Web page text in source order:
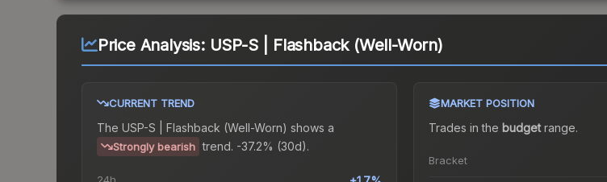
Price Analysis: USP-S | Flashback (Well-Worn)
CURRENT TREND
The USP-S | Flashback (Well-Worn) shows a
Strongly bearish trend. -37.2% (30d).
MARKET POSITION
Trades in the budgetrange.
Bracket